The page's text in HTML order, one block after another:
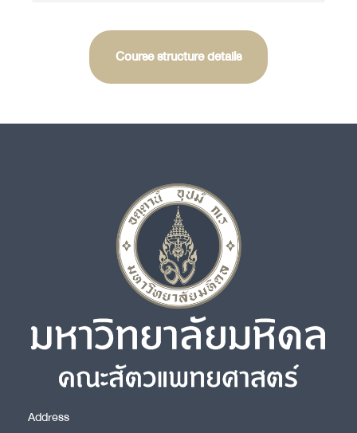
Course structure details
Address